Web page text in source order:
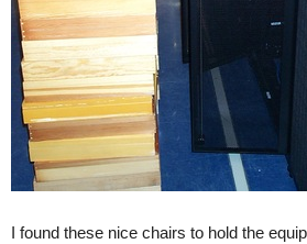
I found these nice chairs to hold the